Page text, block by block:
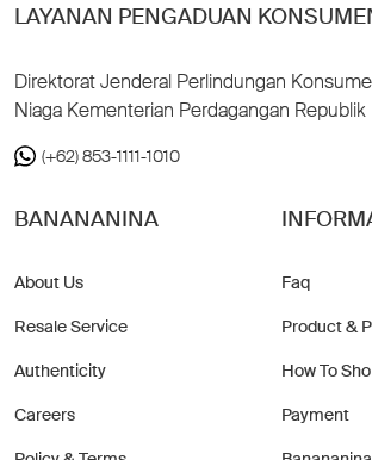
LAYANAN PENGADUAN
Direktorat Jenderal Perlindungan
Niaga Kementerian Perdagangan
(+62) 853-1111-1010
BANANANINA
About Us
Resale Service
Authenticity
Careers
Faq
Product &
How To
Payment